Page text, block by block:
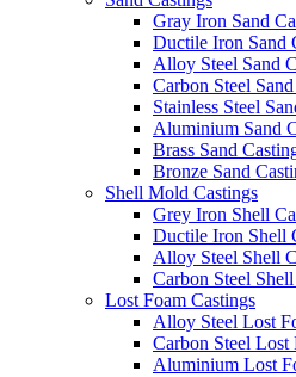
Gray Iron Sand
Ductile Iron Sand
Alloy Steel Sand
Carbon Steel
Stainless Steel
Aluminium Sand
Brass Sand
Bronze Sand
Shell Mold Castings
Grey Iron Shell
Ductile Iron Shell
Alloy Steel Shell
Carbon Steel
Lost Foam Castings
Alloy Steel Lost
Carbon Steel Lost
Aluminium Lost